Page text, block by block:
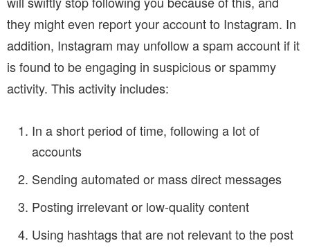
they might even report your account to Instagram. In
addition, Instagram may unfollow a spam account if it
is found to be engaging in suspicious or spammy
activity. This activity includes:
In a short period of time, following a lot of
accounts
Sending automated or mass direct messages
Posting irrelevant or low-quality content
Using hashtags that are not relevant to the post